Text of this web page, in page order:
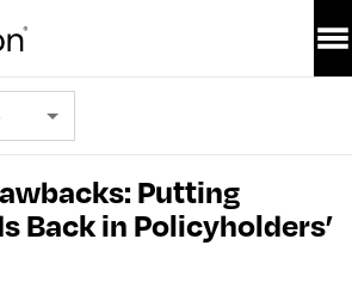
Putting
Back in Policyholders’